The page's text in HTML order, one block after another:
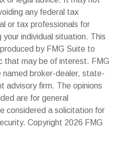
any federal tax
or tax professionals for
individual situation. This
by FMG Suite to
that may be of interest. FMG
broker-dealer, state-
advisory firm. The opinions
are for general
considered a solicitation for
Copyright 2026 FMG